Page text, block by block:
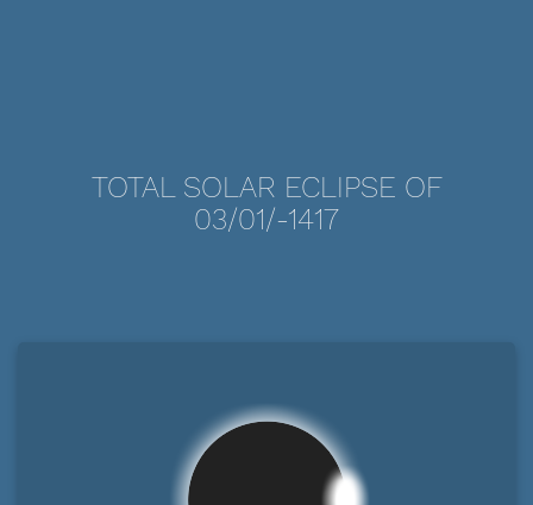
TOTAL SOLAR ECLIPSE OF
03/01/-1417